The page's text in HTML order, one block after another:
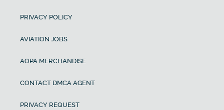
PRIVACY POLICY
AVIATION JOBS
AOPA MERCHANDISE
CONTACT DMCA AGENT
PRIVACY REQUEST